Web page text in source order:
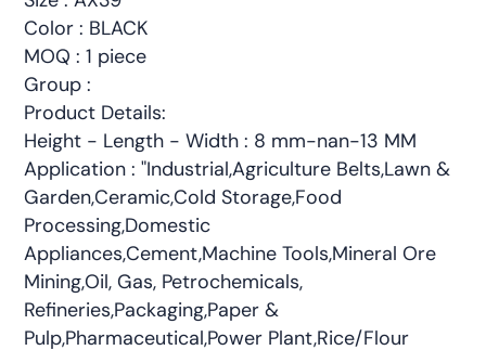
Color : BLACK
MOQ : 1 piece
Group :
Product Details:
Height - Length - Width : 8 mm-nan-13 MM
Application : "Industrial,Agriculture Belts,Lawn &
Garden,Ceramic,Cold Storage,Food
Processing,Domestic
Appliances,Cement,Machine Tools,Mineral Ore
Mining,Oil, Gas, Petrochemicals,
Refineries,Packaging,Paper &
Pulp,Pharmaceutical,Power Plant,Rice/Flour